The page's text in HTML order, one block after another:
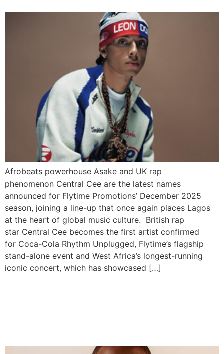
Afrobeats powerhouse Asake and UK rap
phenomenon Central Cee are the latest names
announced for Flytime Promotions’ December 2025
season, joining a line-up that once again places Lagos
at the heart of global music culture. British rap
star Central Cee becomes the first artist confirmed
for Coca-Cola Rhythm Unplugged, Flytime’s flagship
stand-alone event and West Africa’s longest-running
iconic concert, which has showcased […]